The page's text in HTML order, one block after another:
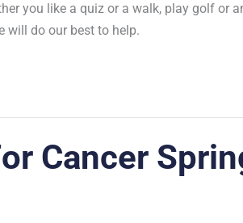
you like a quiz or a walk, play golf or
will do our best to help.
Cancer